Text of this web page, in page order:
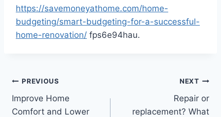
https://savemoneyathome.com/home-
budgeting/smart-budgeting-for-a-successful-
home-renovation/ fps6e94hau.
Post
navigation
PREVIOUS
Improve Home
Comfort and Lower
NEXT
Repair or
replacement? What